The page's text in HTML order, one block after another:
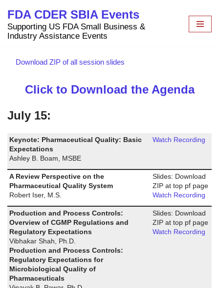
Skip
to
FDA CDER SBIA Events
Supporting US FDA Small Business &
Industry Assistance Events
Download ZIP of all session slides
Click to Download the Agenda
July 15:
Keynote: Pharmaceutical Quality: Basic
Expectations
Ashley B. Boam, MSBE
Watch Recording
A Review Perspective on the
Pharmaceutical Quality System
Robert Iser, M.S.
Slides: Download
ZIP at top pf page
Watch Recording
Production and Process Controls:
Overview of CGMP Regulations and
Regulatory Expectations
Vibhakar Shah, Ph.D.
Production and Process Controls:
Regulatory Expectations for
Microbiological Quality of
Pharmaceuticals
Slides: Download
ZIP at top pf page
Watch Recording